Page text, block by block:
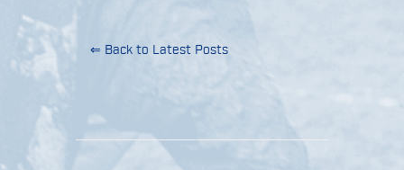
⇐ Back to Latest Posts